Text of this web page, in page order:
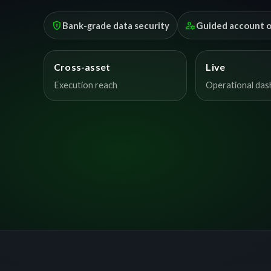
encrypted Bank-grade data security manage_accountsGuided account
Cross-asset
Execution reach
Live
Operational